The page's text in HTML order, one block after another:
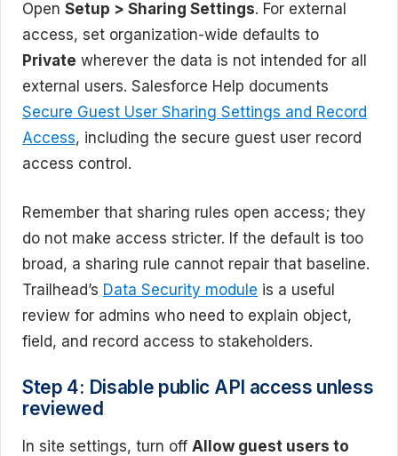
Open Setup > Sharing Settings. For external
access, set organization-wide defaults to
Private wherever the data is not intended for all
external users. Salesforce Help documents
Secure Guest User Sharing Settings and Record
Access, including the secure guest user record
access control.
Remember that sharing rules open access; they
do not make access stricter. If the default is too
broad, a sharing rule cannot repair that baseline.
Trailhead’s Data Security module is a useful
review for admins who need to explain object,
field, and record access to stakeholders.
Step 4: Disable public API access unless
reviewed
In site settings, turn off Allow guest users to